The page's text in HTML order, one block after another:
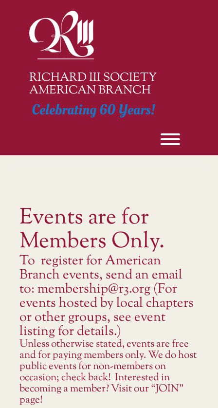
RICHARD III SOCIETY
AMERICAN BRANCH
Celebrating 60 Years!
Events are for
Members Only.
To register for American
Branch events, send an email
to: membership@r3.org (For
events hosted by local chapters
or other groups, see event
listing for details.)
Unless otherwise stated, events are free
and for paying members only. We do host
public events for non-members on
occasion; check back! Interested in
becoming a member? Visit our “JOIN”
page!